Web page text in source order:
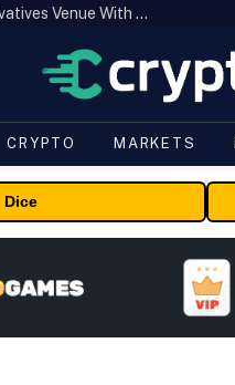
Carbon Launches TradFi-Native On-Chain Derivatives Venue With 950+ Markets in One Account
CRYPTO MARKETS
Dice